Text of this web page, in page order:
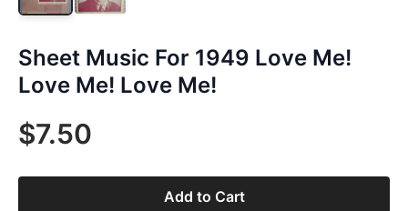
Sheet Music For 1949 Love Me!
Love Me! Love Me!
$7.50
Add to Cart